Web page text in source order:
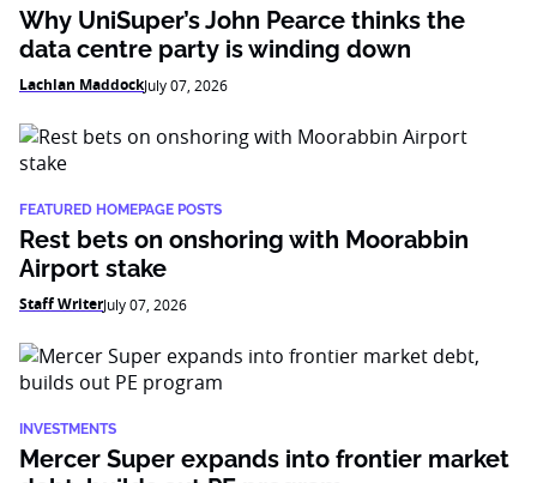
Why UniSuper’s John Pearce thinks the
data centre party is winding down
Lachlan MaddockJuly 07, 2026
FEATURED HOMEPAGE POSTS
Rest bets on onshoring with Moorabbin
Airport stake
Staff WriterJuly 07, 2026
INVESTMENTS
Mercer Super expands into frontier market